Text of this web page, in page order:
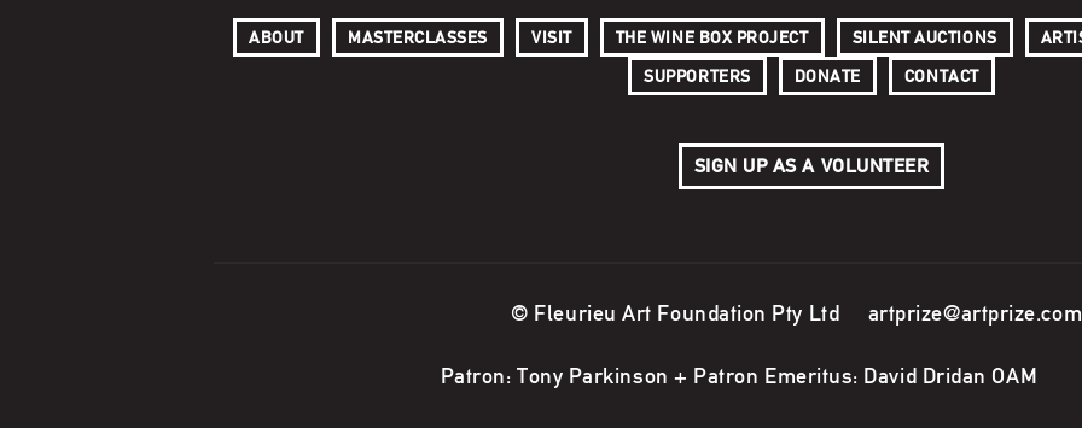
ABOUT MASTERCLASSES VISIT THE WINE BOX PROJECT SILENT AUCTIONS
SUPPORTERS
DONATE CONTACT
SIGN UP AS A VOLUNTEER
© Fleurieu Art Foundation Pty Ltd
Patron: Tony Parkinson + Patron Emeritus: David Dridan OAM